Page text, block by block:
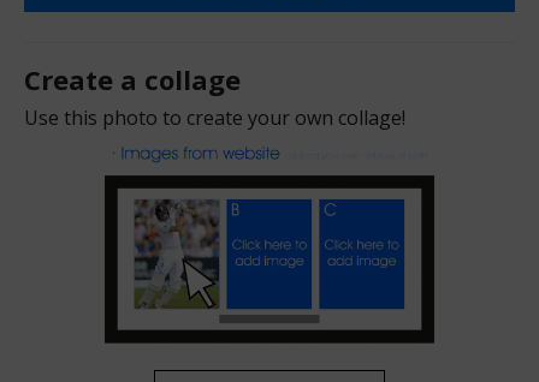
Create a collage
Use this photo to create your own collage!